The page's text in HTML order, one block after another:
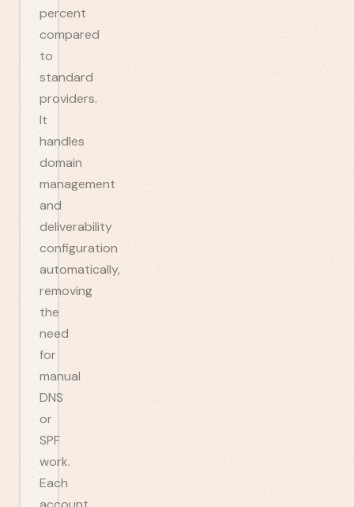
percent
compared
to
standard
providers.
It
handles
domain
management
and
deliverability
configuration
automatically,
removing
the
need
for
manual
DNS
or
SPF
work.
Each